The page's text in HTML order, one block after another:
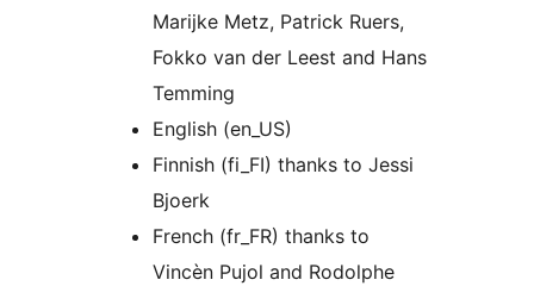
Marijke Metz, Patrick Ruers,
Fokko van der Leest and Hans
Temming
English (en_US)
Finnish (fi_FI) thanks to Jessi
Bjoerk
French (fr_FR) thanks to
Vincèn Pujol and Rodolphe